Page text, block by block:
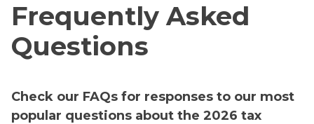
Frequently Asked
Questions
Check our FAQs for responses to our most
popular questions about the 2026 tax